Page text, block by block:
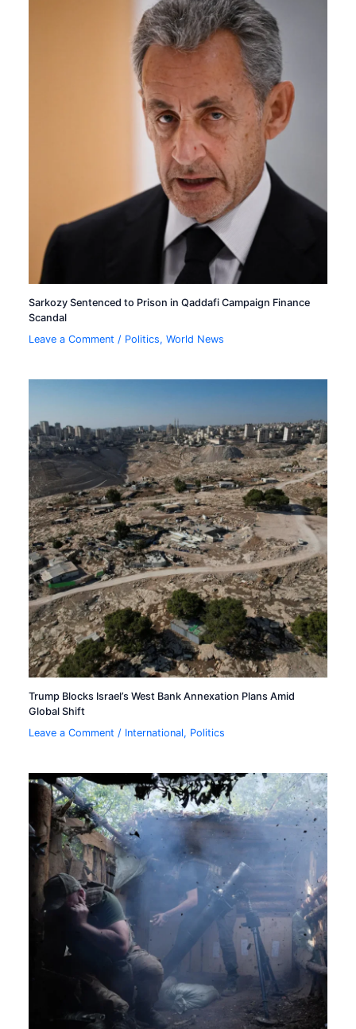
Sarkozy Sentenced to Prison in Qaddafi Campaign Finance
Scandal
Leave a Comment / Politics,World News
Trump Blocks Israel’s West Bank Annexation Plans Amid
Global Shift
Leave a Comment / International, Politics